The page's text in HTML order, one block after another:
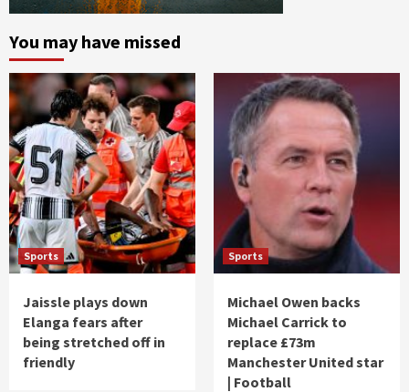
You may have missed
Sports
Jaissle plays down
Elanga fears after
being stretched off in
friendly
Sports
Michael Owen backs
Michael Carrick to
replace £73m
Manchester United star
| Football